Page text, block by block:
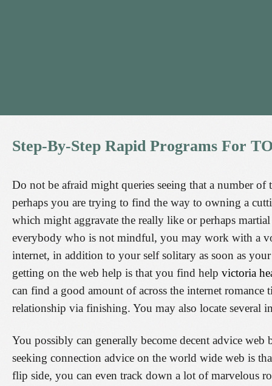
Step-By-Step Rapid Programs For
Do not be afraid might queries seeing that a number
perhaps you are trying to find the way to owning a
which might aggravate the really like or perhaps
everybody who is not mindful, you may work with a
internet, in addition to your self solitary as soon as
getting on the web help is that you find help victoria
can find a good amount of across the internet
relationship via finishing. You may also locate several
You possibly can generally become decent advice web
seeking connection advice on the world wide web is
flip side, you can even track down a lot of marvelous